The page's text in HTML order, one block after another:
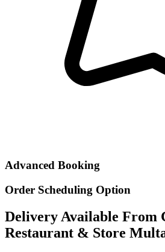
Advanced Booking
Order Scheduling Option
Delivery Available From
Restaurant & Store